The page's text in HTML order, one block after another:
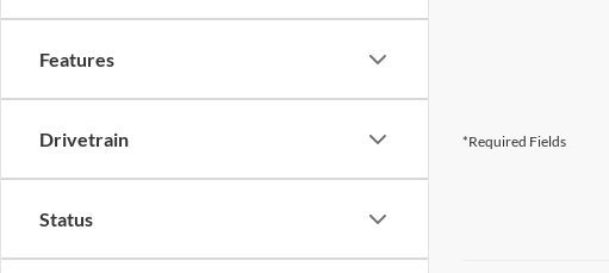
Features
Drivetrain
Status
*Required Fields